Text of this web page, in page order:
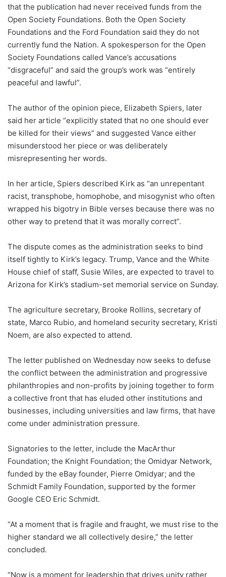
that the publication had never received funds from the
Open Society Foundations. Both the Open Society
Foundations and the Ford Foundation said they do not
currently fund the Nation. A spokesperson for the Open
Society Foundations called Vance’s accusations
“disgraceful” and said the group’s work was “entirely
peaceful and lawful”.
The author of the opinion piece, Elizabeth Spiers, later
said her article “explicitly stated that no one should ever
be killed for their views” and suggested Vance either
misunderstood her piece or was deliberately
misrepresenting her words.
In her article, Spiers described Kirk as “an unrepentant
racist, transphobe, homophobe, and misogynist who often
wrapped his bigotry in Bible verses because there was no
other way to pretend that it was morally correct”.
The dispute comes as the administration seeks to bind
itself tightly to Kirk’s legacy. Trump, Vance and the White
House chief of staff, Susie Wiles, are expected to travel to
Arizona for Kirk’s stadium-set memorial service on Sunday.
The agriculture secretary, Brooke Rollins, secretary of
state, Marco Rubio, and homeland security secretary, Kristi
Noem, are also expected to attend.
The letter published on Wednesday now seeks to defuse
the conflict between the administration and progressive
philanthropies and non-profits by joining together to form
a collective front that has eluded other institutions and
businesses, including universities and law firms, that have
come under administration pressure.
Signatories to the letter, include the MacArthur
Foundation; the Knight Foundation; the Omidyar Network,
funded by the eBay founder, Pierre Omidyar; and the
Schmidt Family Foundation, supported by the former
Google CEO Eric Schmidt.
“At a moment that is fragile and fraught, we must rise to the
higher standard we all collectively desire,” the letter
concluded.
“Now is a moment for leadership that drives unity rather